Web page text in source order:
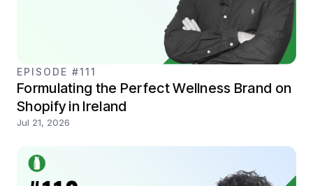
EPISODE #111
Formulating the Perfect Wellness Brand on
Shopify in Ireland
Jul 21, 2026